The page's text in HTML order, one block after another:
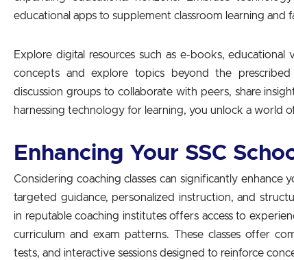
educational apps to supplement classroom learning and
Explore digital resources such as e-books,
concepts and explore topics beyond the
discussion groups to collaborate with peers, share
harnessing technology for learning, you unlock a world
Enhancing Your SSC
Considering coaching classes can significantly enhance
targeted guidance, personalized instruction, and
in reputable coaching institutes offers access to
curriculum and exam patterns. These classes offer
tests, and interactive sessions designed to reinforce